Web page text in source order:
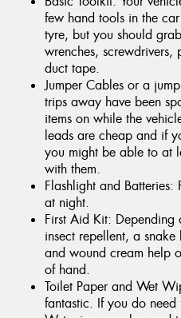
few hand tools in the
tyre, but you should
wrenches, screwdrivers,
duct tape.
Jumper Cables or a
trips away have been
items on while the
leads are cheap and if
you might be able to at
with them.
Flashlight and Batteries:
at night.
First Aid Kit: Depending
insect repellent, a
and wound cream help
of hand.
Toilet Paper and Wet
fantastic. If you do